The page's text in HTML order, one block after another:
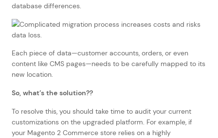
database differences.
Each piece of data—customer accounts, orders, or even
content like CMS pages—needs to be carefully mapped to its
new location.
So, what’s the solution??
To resolve this, you should take time to audit your current
customizations on the upgraded platform. For example, if
your Magento 2 Commerce store relies on a highly